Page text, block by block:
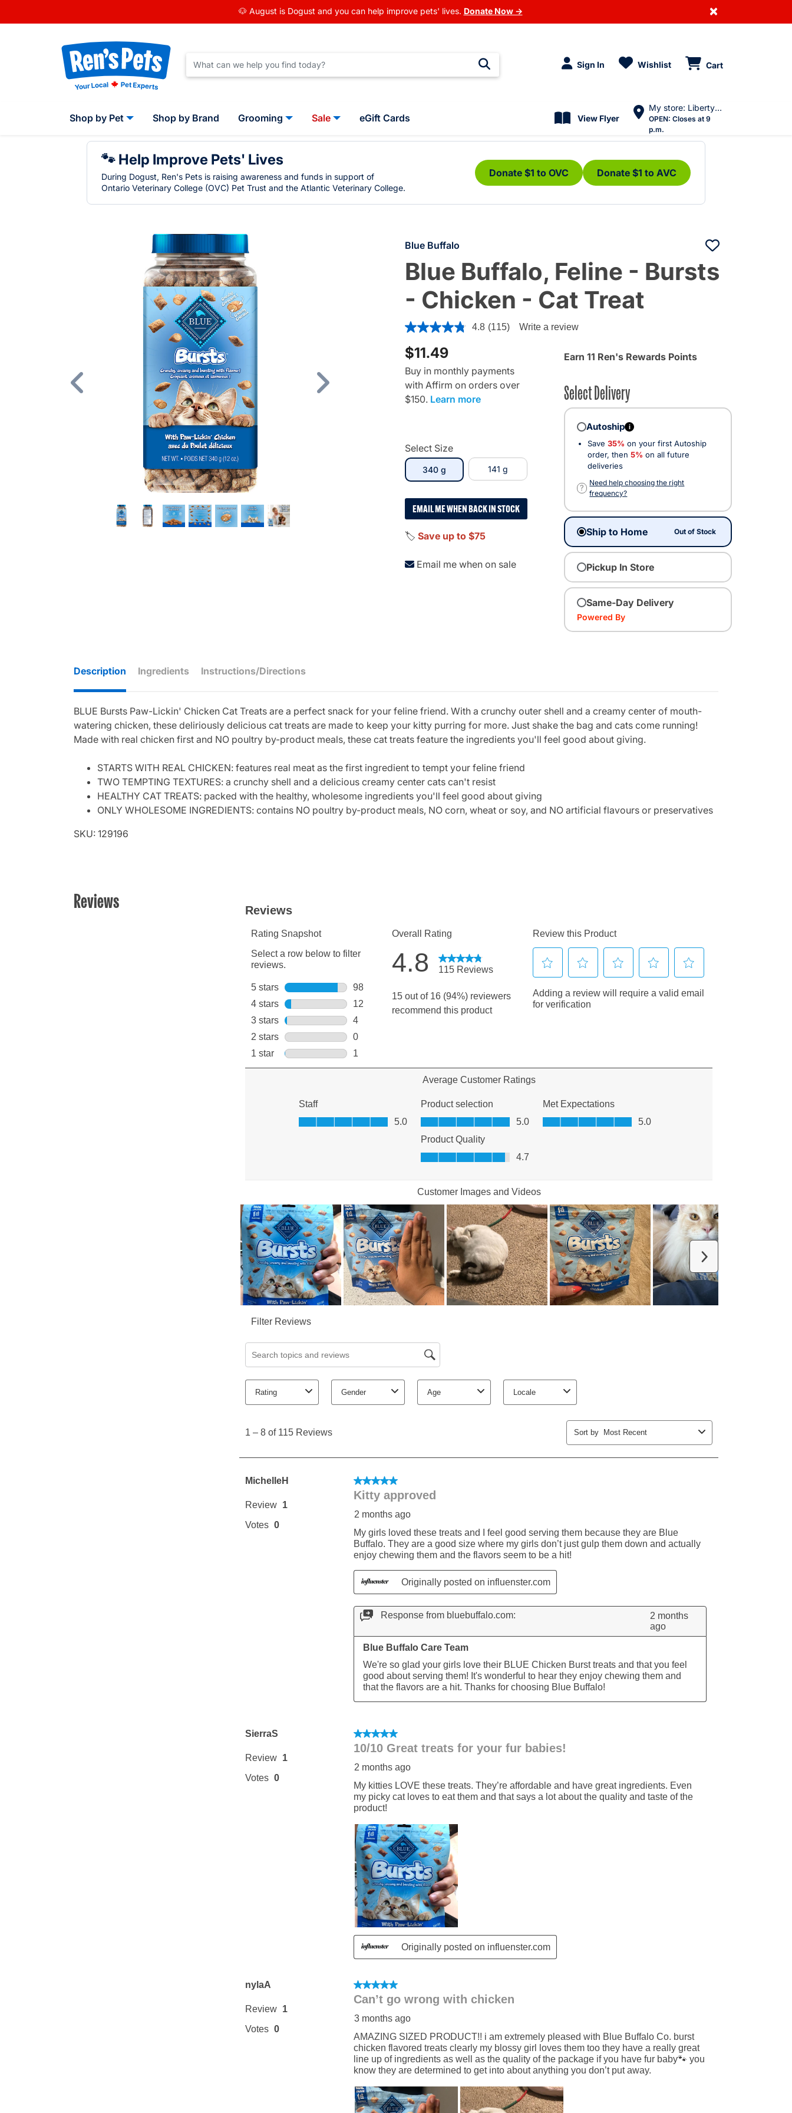
🐶 August is Dogust and you can help improve pets' lives. Donate Now → ×
Sign In Wishlist Cart
Shop by Pet Shop by Brand Grooming Sale eGift Cards View Flyer
My store: Liberty Village
OPEN: Closes at 9
p.m.
🐾 Help Improve Pets' Lives
During Dogust, Ren's Pets is raising awareness and funds in support of
Ontario Veterinary College (OVC) Pet Trust and the Atlantic Veterinary College.
Donate $1 to OVC Donate $1 to AVC
Previous
Blue Buffalo
Blue Buffalo, Feline - Bursts
- Chicken - Cat Treat
4.7 out of 5 Customer Rating
4.8 (115) Write a review
$11.49
Buy in monthly payments
with Affirm on orders over
$150. Learn more
Select Size
340 gselected 141 g
EMAIL ME WHEN BACK IN STOCK
🏷️ Save up to $75
Email me when on sale
Earn 11 Ren's Rewards Points
Select Delivery
Autoship i
Save 35% on your first Autoship
order, then 5% on all future
deliveries
?
Need help choosing the right
frequency?
Ship to Home Out of Stock
Pickup In Store
Same-Day Delivery
Powered By
Description Ingredients Instructions/Directions
BLUE Bursts Paw-Lickin' Chicken Cat Treats are a perfect snack for your feline friend. With a crunchy outer shell and a creamy center of mouth-
watering chicken, these deliriously delicious cat treats are made to keep your kitty purring for more. Just shake the bag and cats come running!
Made with real chicken first and NO poultry by-product meals, these cat treats feature the ingredients you'll feel good about giving.
STARTS WITH REAL CHICKEN: features real meat as the first ingredient to tempt your feline friend
TWO TEMPTING TEXTURES: a crunchy shell and a delicious creamy center cats can't resist
HEALTHY CAT TREATS: packed with the healthy, wholesome ingredients you'll feel good about giving
ONLY WHOLESOME INGREDIENTS: contains NO poultry by-product meals, NO corn, wheat or soy, and NO artificial flavours or preservatives
SKU: 129196
Reviews